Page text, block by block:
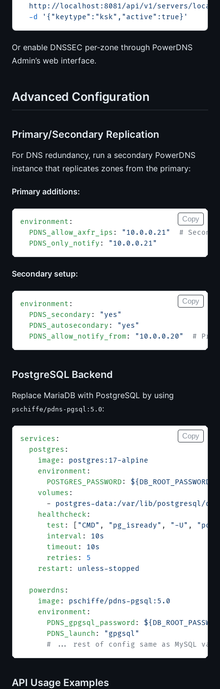
http://localhost:8081/api/v1/servers/
  -d
'{"keytype":"ksk","active":true}'
Or enable DNSSEC per-zone through PowerDNS
Admin’s web interface.
Advanced Configuration
Primary/Secondary Replication
For DNS redundancy, run a secondary PowerDNS
instance that replicates zones from the primary:
Primary additions:
environment :
  PDNS_allow_axfr_ips
: "10.0.0.21"
#
  PDNS_only_notify
: "10.0.0.21"
Copy
Secondary setup:
environment :
  PDNS_secondary
:
"yes"
  PDNS_autosecondary
:
"yes"
  PDNS_allow_notify_from
: "10.0.0.20"
#
Copy
PostgreSQL Backend
Replace MariaDB with PostgreSQL by using
pschiffe/pdns-pgsql:5.0:
services :
  postgres
:
    image
: postgres:17-alpine
    environment
:
      POSTGRES_PASSWORD
: ${DB_ROOT_PASSWORD}
    volumes
:
      -
postgres-data:/var/lib/postgresql/
    healthcheck
:
      test
: [ "CMD" , "pg_isready" , "-U" ,
      interval
: 10s
      timeout
: 10s
      retries
: 5
    restart
: unless-stopped
  powerdns
:
    image
: pschiffe/pdns-pgsql:5.0
    environment
:
      PDNS_gpgsql_password
:
      PDNS_launch
:
"gpgsql"
# ... rest of config same as MySQL
Copy
API Usage Examples